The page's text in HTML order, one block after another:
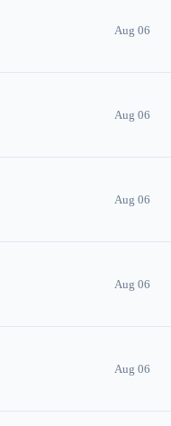
Aug 06
Aug 06
Aug 06
Aug 06
Aug 06